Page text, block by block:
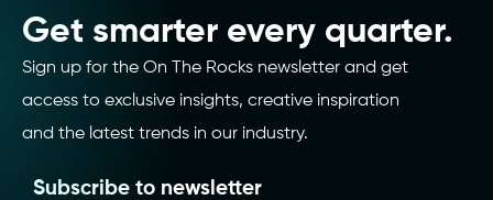
Get smarter every quarter.
Sign up for the On The Rocks newsletter and get
access to exclusive insights, creative inspiration
and the latest trends in our industry.
Subscribe to newsletter